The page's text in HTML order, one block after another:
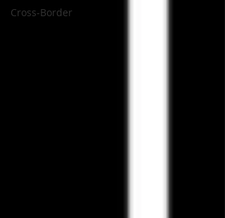
Cross-Border